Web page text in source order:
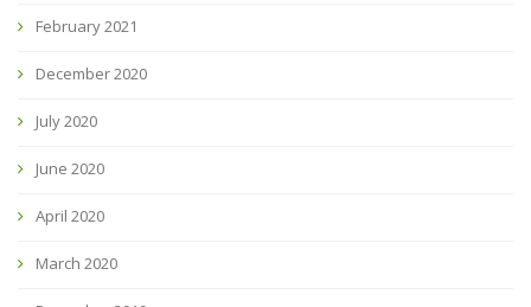
February 2021
December 2020
July 2020
June 2020
April 2020
March 2020